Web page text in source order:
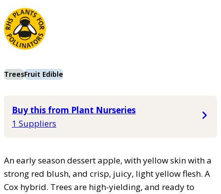
TreesFruit Edible
Buy this from Plant Nurseries
1 Suppliers
An early season dessert apple, with yellow skin with a
strong red blush, and crisp, juicy, light yellow flesh. A
Cox hybrid. Trees are high-yielding, and ready to